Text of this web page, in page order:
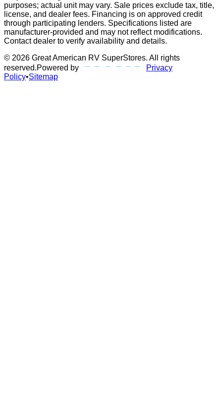
purposes; actual unit may vary. Sale prices exclude tax, title,
license, and dealer fees. Financing is on approved credit
through participating lenders. Specifications listed are
manufacturer-provided and may not reflect modifications.
Contact dealer to verify availability and details.
© 2026 Great American RV SuperStores. All rights
reserved.Powered by
Privacy
Policy•Sitemap